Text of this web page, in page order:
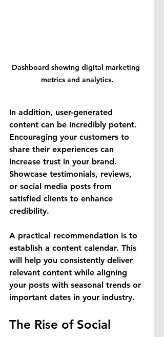
Dashboard showing digital marketing
metrics and analytics.
In addition, user-generated
content can be incredibly potent.
Encouraging your customers to
share their experiences can
increase trust in your brand.
Showcase testimonials, reviews,
or social media posts from
satisfied clients to enhance
credibility.
A practical recommendation is to
establish a content calendar. This
will help you consistently deliver
relevant content while aligning
your posts with seasonal trends or
important dates in your industry.
The Rise of Social